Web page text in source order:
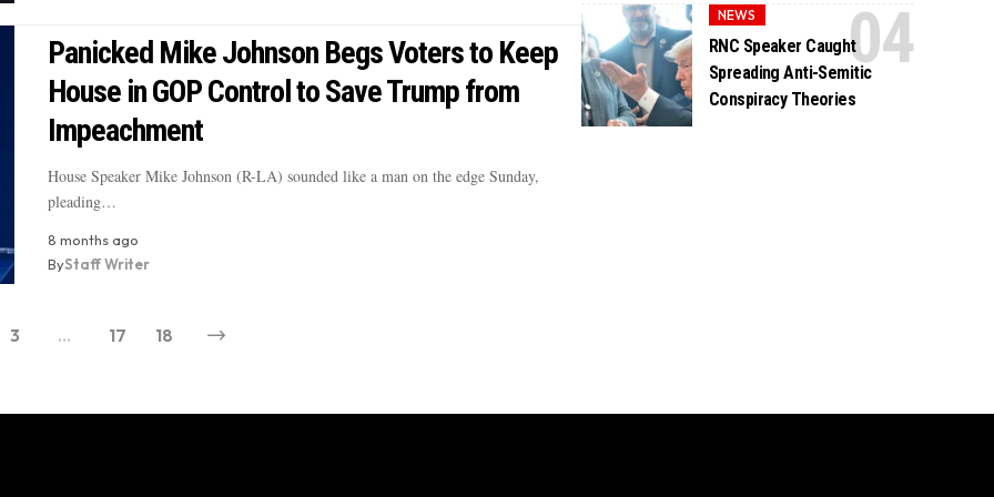
Panicked Mike Johnson Begs Voters to Keep
House in GOP Control to Save Trump from
Impeachment
House Speaker Mike Johnson (R-LA) sounded like a man on the edge Sunday,
pleading…
8 months ago
ByStaff Writer
3 … 17 18
NEWS
RNC Speaker Caught
Spreading Anti-Semitic
Conspiracy Theories